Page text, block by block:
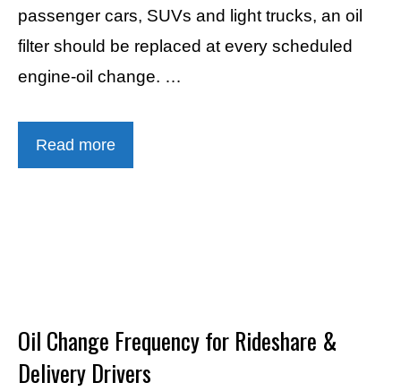
passenger cars, SUVs and light trucks, an oil
filter should be replaced at every scheduled
engine-oil change. …
Read more
Oil Change Frequency for Rideshare &
Delivery Drivers